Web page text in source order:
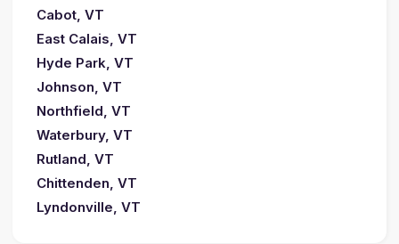
Cabot, VT
East Calais, VT
Hyde Park, VT
Johnson, VT
Northfield, VT
Waterbury, VT
Rutland, VT
Chittenden, VT
Lyndonville, VT